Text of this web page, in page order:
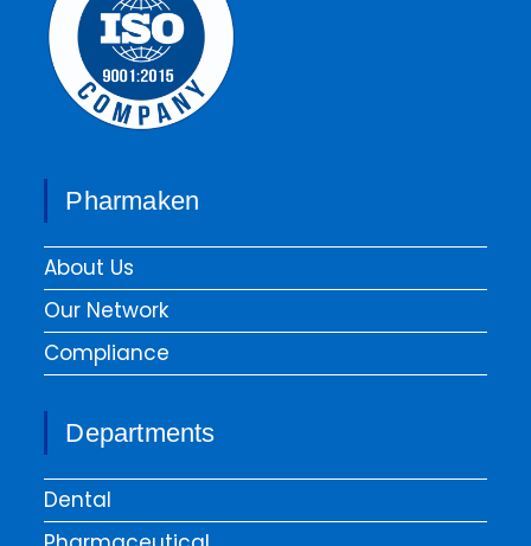
Pharmaken
About Us
Our Network
Compliance
Departments
Dental